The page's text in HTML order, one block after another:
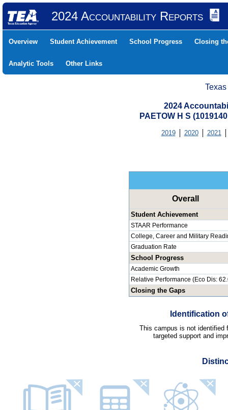
2024 Accountability Reports
Overview Student Achievement School Progress Closing
Analytic Tools Other Links
2024
PAETOW H S
2019 2020 2021
Overall
Student Achievement
STAAR Performance
College, Career and Military
Graduation Rate
School Progress
Academic Growth
Relative Performance (Eco Dis:
Closing the Gaps
Identification
This campus is not identified
targeted support and